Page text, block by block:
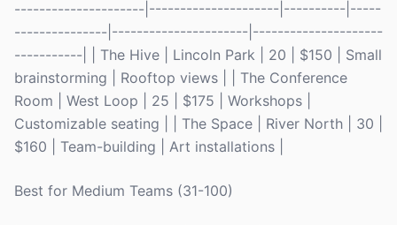
---------------------|---------------------|----------|-----
---------------|----------------------|---------------------
-----------| | The Hive | Lincoln Park | 20 | $150 | Small
brainstorming | Rooftop views | | The Conference
Room | West Loop | 25 | $175 | Workshops |
Customizable seating | | The Space | River North | 30 |
$160 | Team-building | Art installations |
Best for Medium Teams (31-100)